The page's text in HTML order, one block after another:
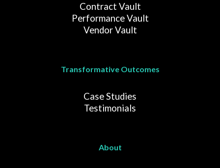
Contract Vault
Performance Vault
Vendor Vault
Transformative Outcomes
Case Studies
Testimonials
About